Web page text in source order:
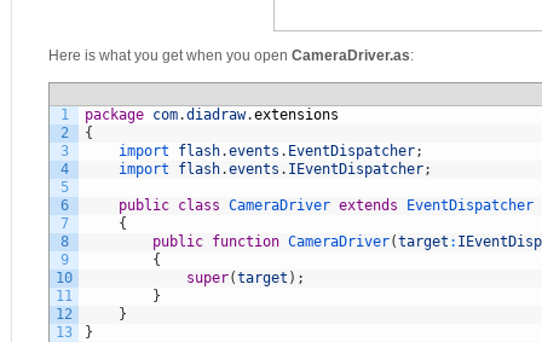
Here is what you get when you open CameraDriver.as:
1
2
3
4
5
6
7
8
9
10
11
12
13
package com.diadraw.extensions
{
import flash.events . EventDispatcher;
import flash.events . IEventDispatcher;
public class CameraDriver extends
EventDispatcher
{
public function CameraDriver(target :
{
super(target ) ;
}
}
}